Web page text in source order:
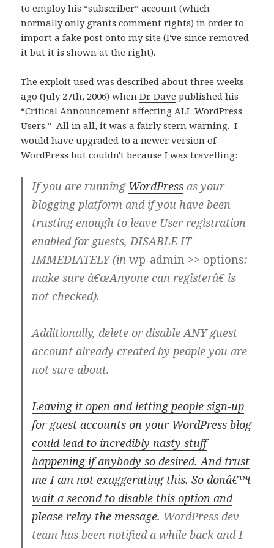
to employ his “subscriber” account (which
normally only grants comment rights) in order to
import a fake post onto my site (I've since removed
it but it is shown at the right).
The exploit used was described about three weeks
ago (July 27th, 2006) whenDr. Dave published his
“Critical Announcement affecting ALL WordPress
Users.” All in all, it was a fairly stern warning. I
would have upgraded to a newer version of
WordPress but couldn't because I was travelling:
If you are running WordPress as your
blogging platform and if you have been
trusting enough to leave User registration
enabled for guests,DISABLE IT
IMMEDIATELY(inwp-admin >> options:
make sure â€œAnyone can registerâ€ is
not checked).
Additionally, delete or disable ANY guest
account already created by people you are
not sure about.
Leaving it open and letting people sign-up
for guest accounts on your WordPress blog
could lead to incredibly nasty stuff
happening if anybody so desired. And trust
me I am not exaggerating this. So donâ€™t
wait a second to disable this option and
please relay the message. WordPress dev
team has been notified a while back and I